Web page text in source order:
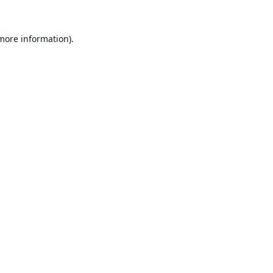
information).